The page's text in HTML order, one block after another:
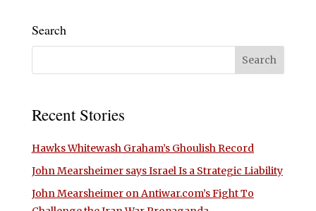
Search
Recent Stories
Hawks Whitewash Graham’s Ghoulish Record
John Mearsheimer says Israel Is a Strategic Liability
John Mearsheimer on Antiwar.com’s Fight To